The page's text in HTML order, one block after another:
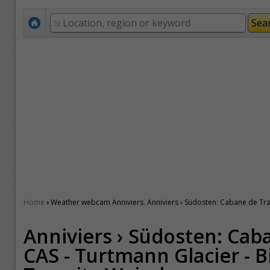
Home ›Weather webcam Anniviers. Anniviers › Südosten: Cabane de
Anniviers › Südosten:
CAS - Turtmann Glacier -